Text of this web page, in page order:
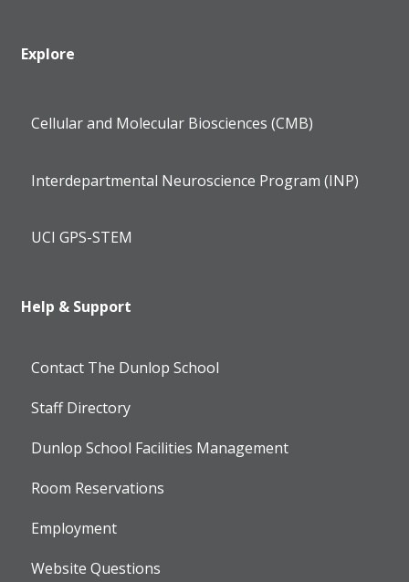
Explore
Cellular and Molecular Biosciences (CMB)
Interdepartmental Neuroscience Program (INP)
UCI GPS-STEM
Help & Support
Contact The Dunlop School
Staff Directory
Dunlop School Facilities Management
Room Reservations
Employment
Website Questions